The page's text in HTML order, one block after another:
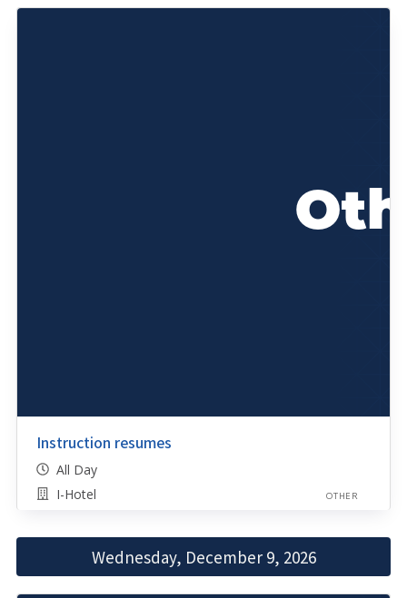
Instruction resumes
All Day
I-Hotel
OTHER
Wednesday, December 9, 2026